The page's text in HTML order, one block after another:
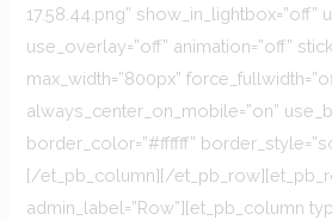
17.58.44.png” show_in_lightbox=”off”
use_overlay=”off” animation=”off”
max_width=”800px”
always_center_on_mobile=”on”
border_color=”#ffffff”
[/et_pb_column][/
admin_label=”Row”][et_pb_column